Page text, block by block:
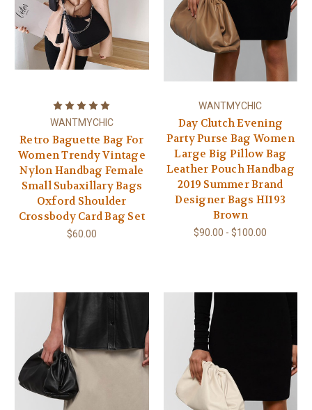
WANTMYCHIC
Retro Baguette Bag For
Women Trendy Vintage
Nylon Handbag Female
Small Subaxillary Bags
Oxford Shoulder
Crossbody Card Bag Set
$60.00
WANTMYCHIC
Day Clutch Evening
Party Purse Bag Women
Large Big Pillow Bag
Leather Pouch Handbag
2019 Summer Brand
Designer Bags HI193
Brown
$90.00 - $100.00